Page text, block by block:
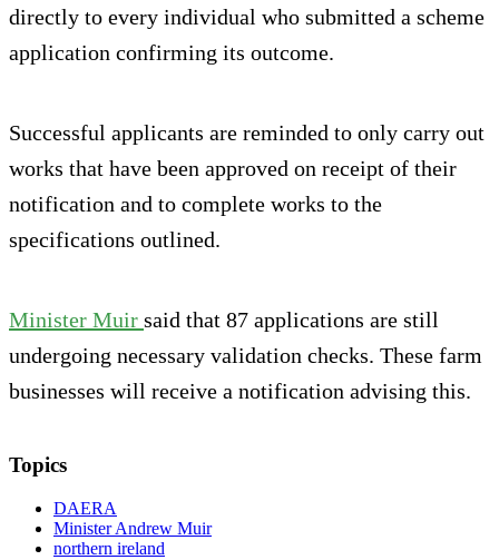
directly to every individual who submitted a scheme
application confirming its outcome.
Successful applicants are reminded to only carry out
works that have been approved on receipt of their
notification and to complete works to the
specifications outlined.
Minister Muir said that 87 applications are still
undergoing necessary validation checks. These farm
businesses will receive a notification advising this.
Topics
DAERA
Minister Andrew Muir
northern ireland